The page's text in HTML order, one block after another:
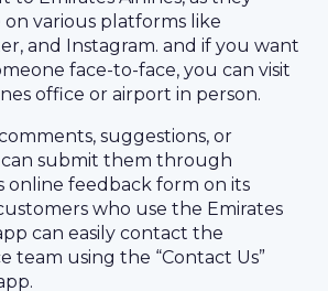
various platforms like
and Instagram. and if you want
face-to-face, you can visit
office or airport in person.
suggestions, or
submit them through
online feedback form on its
who use the Emirates
can easily contact the
team using the “Contact Us”